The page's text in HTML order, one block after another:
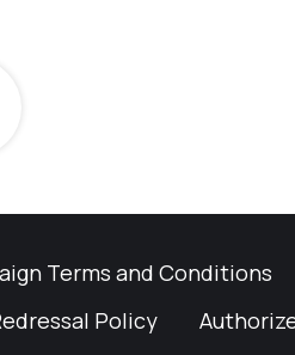
Terms and Conditions
Policy